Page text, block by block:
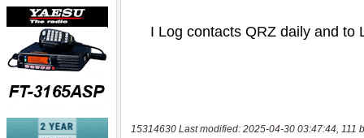
15314630 Last modified: 2025-04-30 03:47:44, 111